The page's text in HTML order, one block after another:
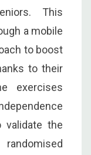
This
a mobile
to boost
to their
exercises
validate the